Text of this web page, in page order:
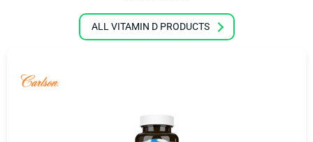
ALL VITAMIN D PRODUCTS